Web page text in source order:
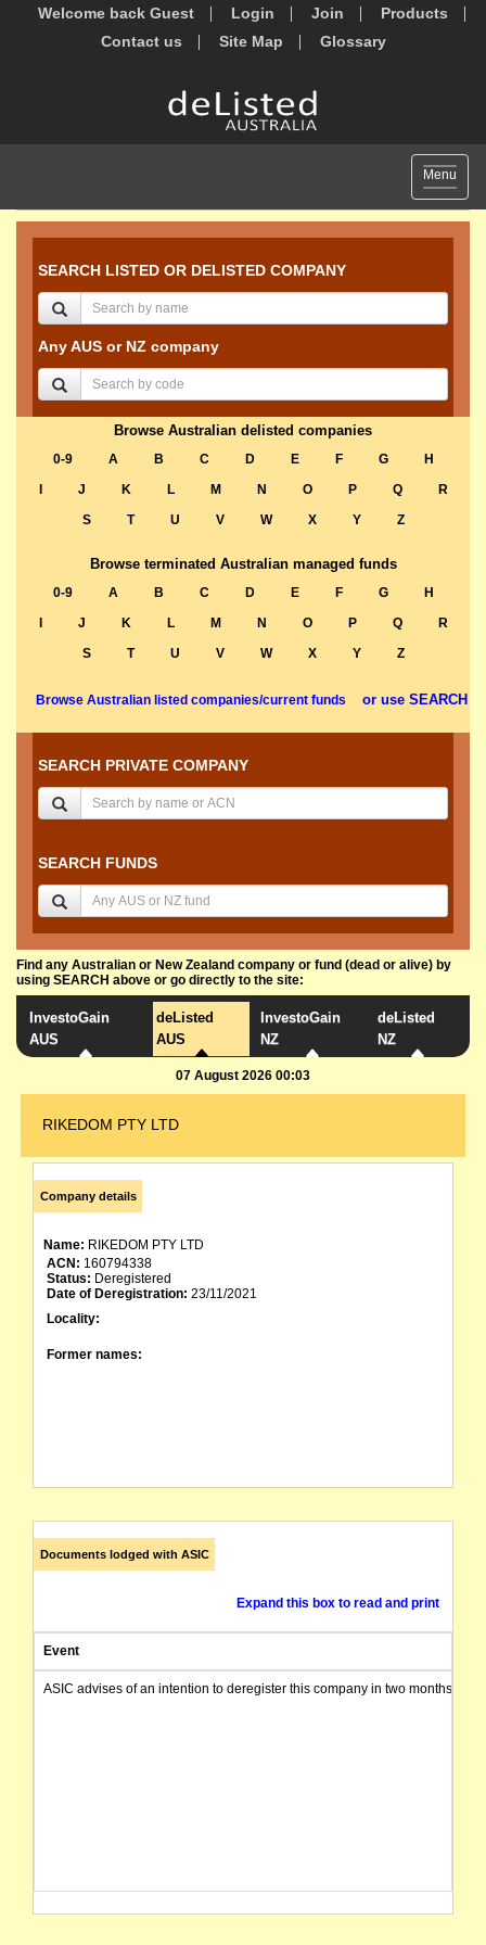
Welcome back Guest Login Join
Products
Contact us
Site Map Glossary
Toggle
Menu
SEARCH LISTED OR DELISTED COMPANY
Any AUS or NZ company
Browse Australian delisted companies
0-9 A B C D E F G
H
J K L M N O P Q
R
S
T U V W X Y Z
Browse terminated Australian managed funds
0-9 A B C D E F G
H
J K L M N O P Q
R
S
T U V W X Y Z
Browse Australian listed companies/current funds or use SEARCH
SEARCH PRIVATE COMPANY
SEARCH FUNDS
Find any Australian or New Zealand company or fund (dead or alive) by
using SEARCH above or go directly to the site:
InvestoGain
AUS
deListed
AUS
InvestoGain
NZ
deListed
NZ
07 August 2026 00:03
RIKEDOM PTY LTD
Company details
Name: RIKEDOM PTY LTD
ACN: 160794338
Status: Deregistered
Date of Deregistration: 23/11/2021
Locality:
Former names:
Documents lodged with ASIC
Expand this box to read and print
Event
ASIC advises of an intention to deregister this company in two months from